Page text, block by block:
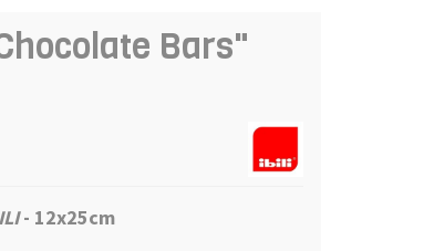
Bars"
- 12x25cm